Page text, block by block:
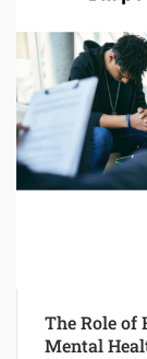
The Role of
Mental